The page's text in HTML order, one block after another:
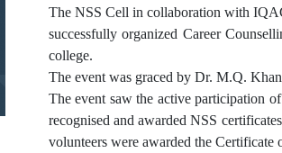
The NSS Cell in collaboration with
successfully organized Career
college.
The event was graced by Dr. M.Q.
The event saw the active participation
recognised and awarded NSS
volunteers were awarded the Certificate